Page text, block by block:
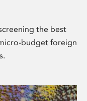
the best
budget foreign